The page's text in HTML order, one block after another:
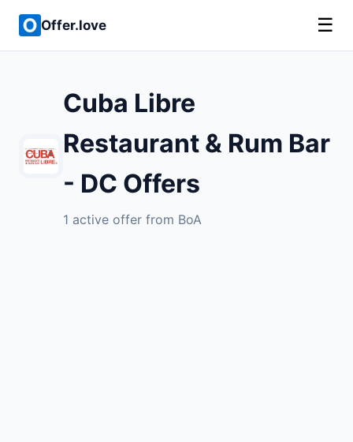
Offer.love ☰
Cuba Libre
Restaurant & Rum Bar
- DC Offers
1 active offer from BoA